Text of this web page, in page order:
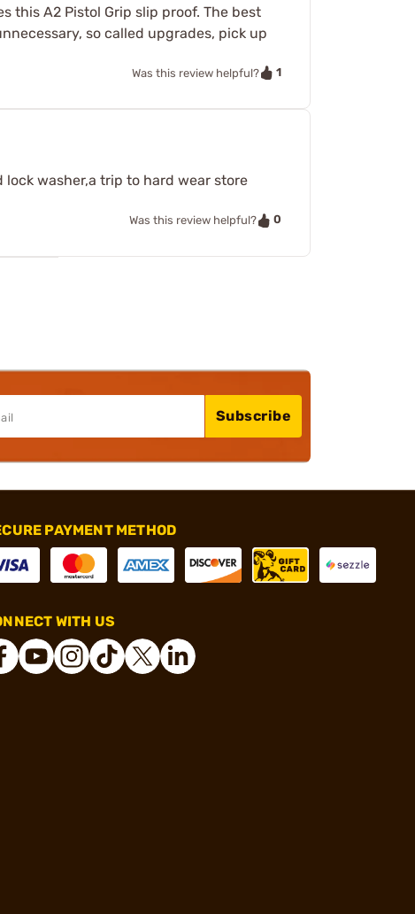
this A2 Pistol Grip slip proof. The best
so called upgrades, pick up
Was this review helpful? 1
washer,a trip to hard wear store
Was this review helpful? 0
Subscribe
PAYMENT METHOD
WITH US